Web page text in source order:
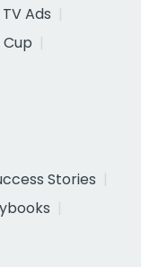
Ads
Cup
Stories